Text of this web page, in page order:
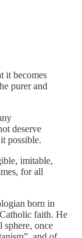
it becomes
purer and
deserve
possible.
imitable,
for all
born in
faith. He
sphere, once